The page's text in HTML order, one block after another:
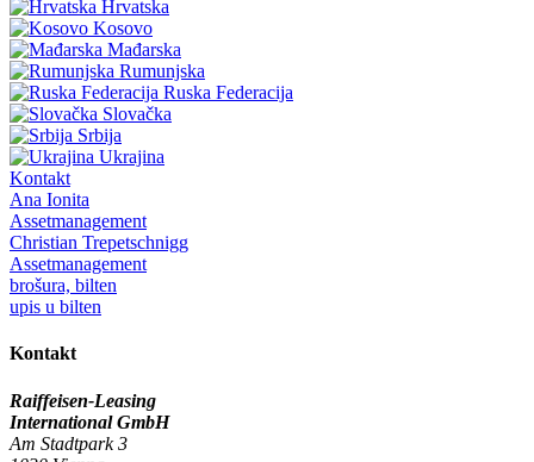
Hrvatska
Kosovo
Mađarska
Rumunjska
Ruska Federacija
Slovačka
Srbija
Ukrajina
Kontakt
Ana Ionita
Assetmanagement
Christian Trepetschnigg
Assetmanagement
brošura, bilten
upis u bilten
Kontakt
Raiffeisen-Leasing
International GmbH
Am Stadtpark 3